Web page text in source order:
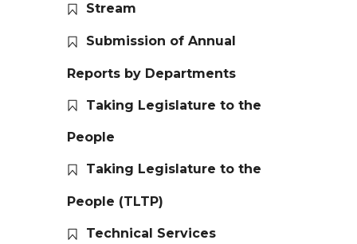
Stream
Submission of Annual
Reports by Departments
Taking Legislature to the
People
Taking Legislature to the
People (TLTP)
Technical Services